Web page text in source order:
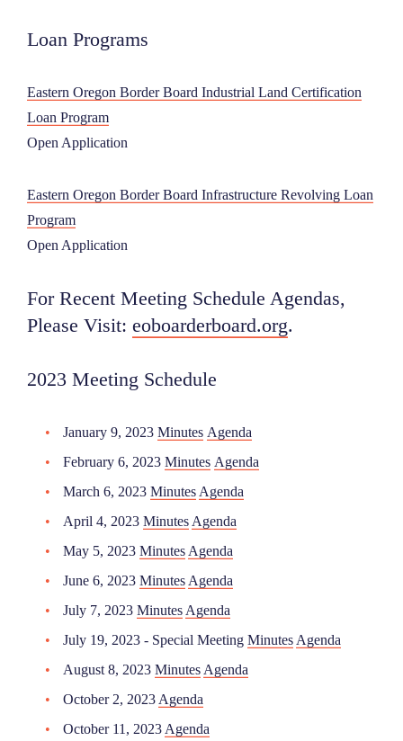
Loan Programs
Eastern Oregon Border Board Industrial Land Certification
Loan Program
Open Application
Eastern Oregon Border Board Infrastructure Revolving Loan
Program
Open Application
For Recent Meeting Schedule Agendas,
Please Visit: eoboarderboard.org.
2023 Meeting Schedule
January 9, 2023 Minutes Agenda
February 6, 2023 Minutes Agenda
March 6, 2023 Minutes Agenda
April 4, 2023 Minutes Agenda
May 5, 2023 Minutes Agenda
June 6, 2023 Minutes Agenda
July 7, 2023 Minutes Agenda
July 19, 2023 - Special Meeting Minutes Agenda
August 8, 2023 Minutes Agenda
October 2, 2023 Agenda
October 11, 2023 Agenda